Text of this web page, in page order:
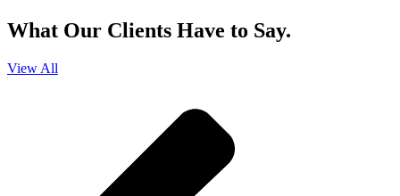
What Our Clients Have to Say.
View All